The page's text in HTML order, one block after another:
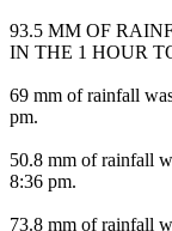
93.5 MM OF
IN THE 1 HOUR
69 mm of rainfall
pm.
50.8 mm of rainfall
8:36 pm.
73.8 mm of rainfall